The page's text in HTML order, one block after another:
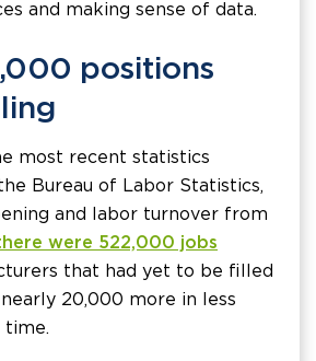
and making sense of data.
positions
most recent statistics
Bureau of Labor Statistics,
and labor turnover from
were 522,000 jobs
that had yet to be filled
nearly 20,000 more in less
time.